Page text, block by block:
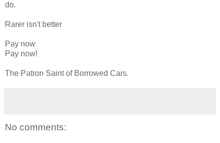
do.
Rarer isn't better
Pay now
Pay now!
The Patron Saint of Borrowed Cars.
No comments: